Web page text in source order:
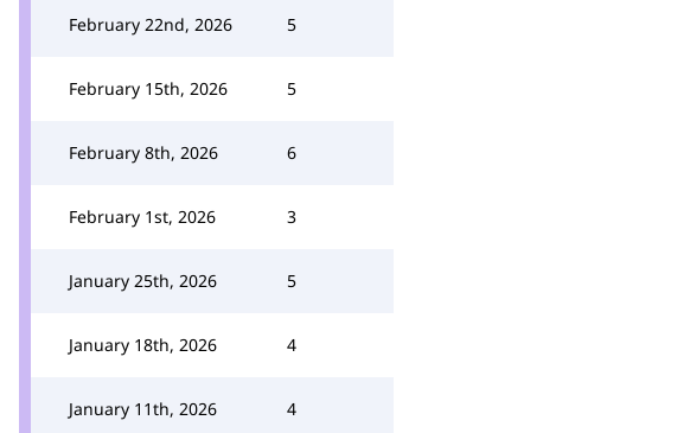
February 22nd, 2026 5
February 15th, 2026 5
February 8th, 2026 6
February 1st, 2026 3
January 25th, 2026 5
January 18th, 2026 4
January 11th, 2026 4